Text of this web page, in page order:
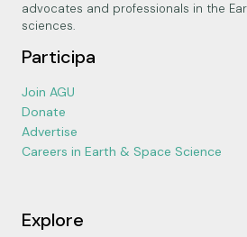
advocates and professionals in the
sciences.
Participa
Join AGU
Donate
Advertise
Careers in Earth & Space Science
Explore